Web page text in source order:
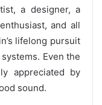
a designer, a
and all
lifelong pursuit
Even the
appreciated by
sound.